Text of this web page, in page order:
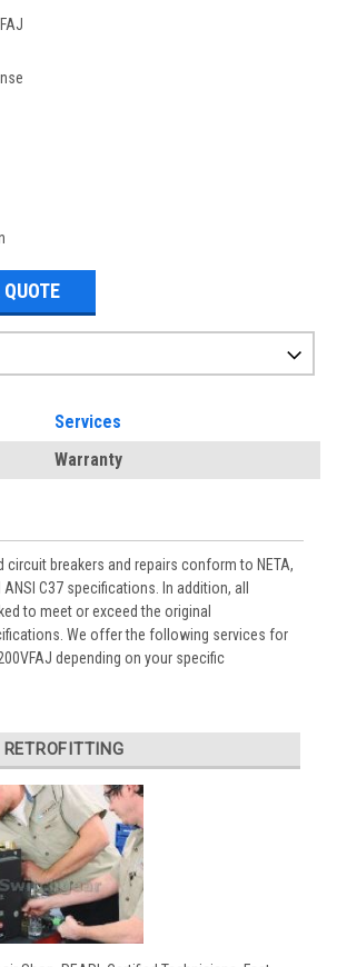
Services
Warranty
circuit breakers and repairs conform to NETA,
ANSI C37 specifications. In addition, all
to meet or exceed the original
We offer the following services for
depending on your specific